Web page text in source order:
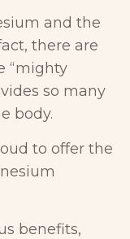
and the
there are
“mighty
so many
body.
to offer the
benefits,